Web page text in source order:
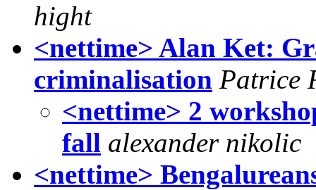
hight
<nettime> Alan Ket:
criminalisation Patrice
<nettime> 2
fall alexander nikolic
<nettime>